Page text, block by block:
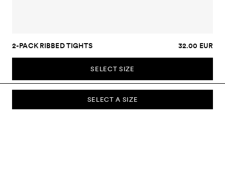
SELECT A SIZE
2-PACK RIBBED TIGHTS 32.00 EUR
SELECT SIZE